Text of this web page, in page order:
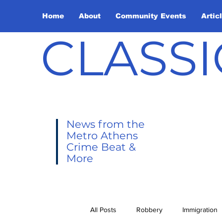
Home About Community Events
News from the
Metro Athens
Crime Beat &
More
All Posts Robbery Immigration